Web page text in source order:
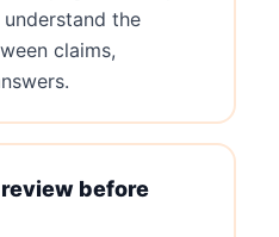
the
claims,
before